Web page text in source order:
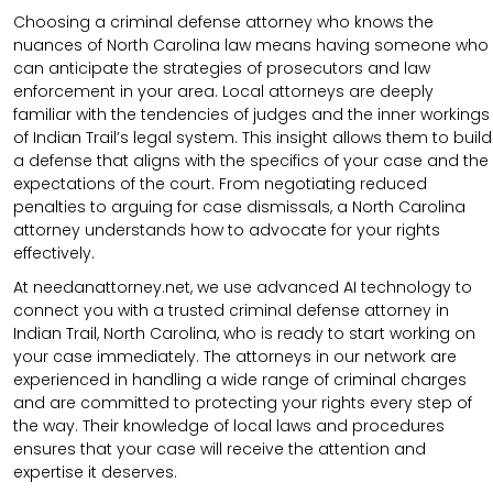
Choosing a criminal defense attorney who knows the
nuances of North Carolina law means having someone who
can anticipate the strategies of prosecutors and law
enforcement in your area. Local attorneys are deeply
familiar with the tendencies of judges and the inner workings
of Indian Trail’s legal system. This insight allows them to build
a defense that aligns with the specifics of your case and the
expectations of the court. From negotiating reduced
penalties to arguing for case dismissals, a North Carolina
attorney understands how to advocate for your rights
effectively.
At needanattorney.net, we use advanced AI technology to
connect you with a trusted criminal defense attorney in
Indian Trail, North Carolina, who is ready to start working on
your case immediately. The attorneys in our network are
experienced in handling a wide range of criminal charges
and are committed to protecting your rights every step of
the way. Their knowledge of local laws and procedures
ensures that your case will receive the attention and
expertise it deserves.